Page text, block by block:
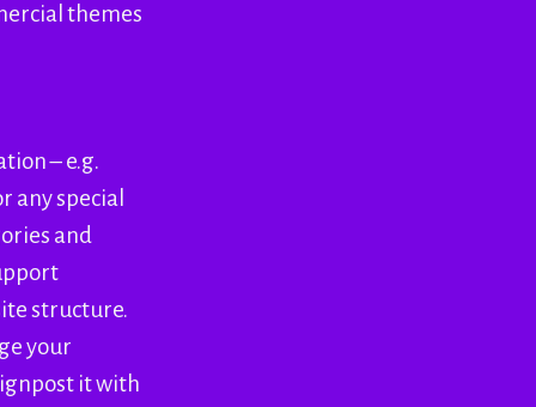
themes
– e.g.
any special
and
structure.
your
it with